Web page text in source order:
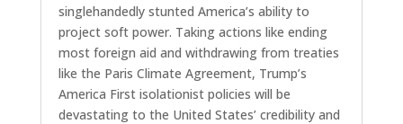
singlehandedly stunted America’s ability to
project soft power. Taking actions like ending
most foreign aid and withdrawing from treaties
like the Paris Climate Agreement, Trump’s
America First isolationist policies will be
devastating to the United States’ credibility and